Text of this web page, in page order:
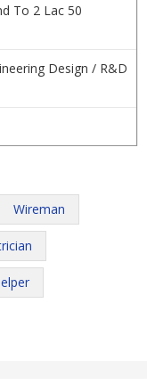
To 2 Lac 50
Design / R&D
Wireman